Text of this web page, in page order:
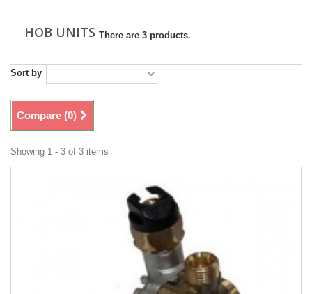
HOB UNITS There are 3 products.
Sort by
Compare (0)
Showing 1 - 3 of 3 items